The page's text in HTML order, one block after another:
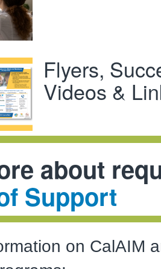
Flyers,
Videos &
about
Support
on CalAIM